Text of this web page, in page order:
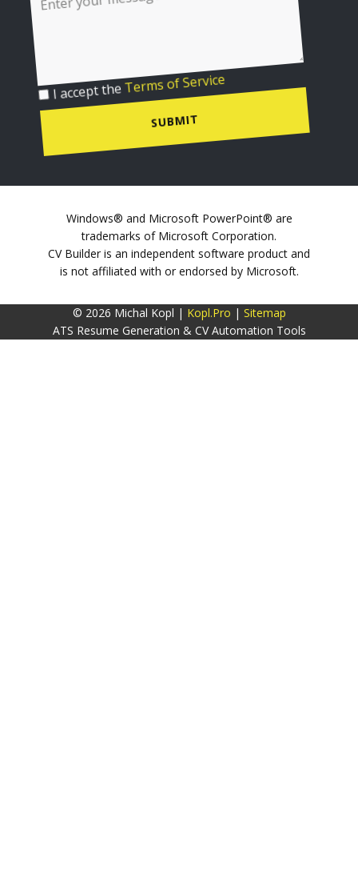
I accept theTerms of Service
SUBMIT
Windows® and Microsoft PowerPoint® are
trademarks of Microsoft Corporation.
CV Builder is an independent software product and
is not affiliated with or endorsed by Microsoft.
© 2026 Michal Kopl | Kopl.Pro | Sitemap
ATS Resume Generation & CV Automation Tools